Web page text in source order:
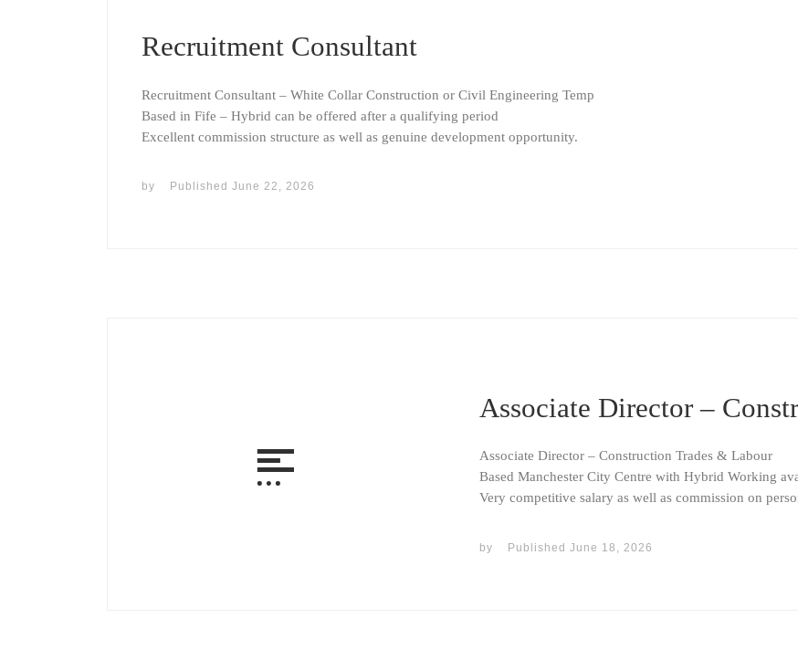
Recruitment Consultant
Recruitment Consultant – White Collar Construction or Civil Engineering Temp
Based in Fife – Hybrid can be offered after a qualifying period
Excellent commission structure as well as genuine development opportunity.
by Published June 22, 2026
Associate Director –
Associate Director – Construction Trades & Labour
Based Manchester City Centre with Hybrid Working
Very competitive salary as well as commission on
by Published June 18, 2026